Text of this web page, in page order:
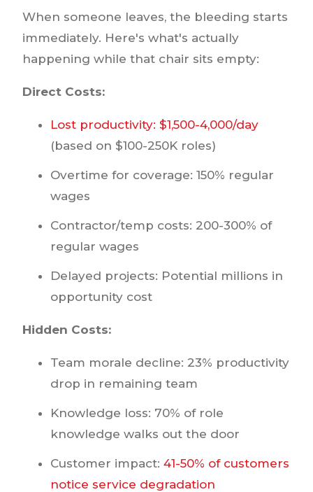
When someone leaves, the bleeding starts
immediately. Here's what's actually
happening while that chair sits empty:
Direct Costs:
Lost productivity: $1,500-4,000/day
(based on $100-250K roles)
Overtime for coverage: 150% regular
wages
Contractor/temp costs: 200-300% of
regular wages
Delayed projects: Potential millions in
opportunity cost
Hidden Costs:
Team morale decline: 23% productivity
drop in remaining team
Knowledge loss: 70% of role
knowledge walks out the door
Customer impact: 41-50% of customers
notice service degradation